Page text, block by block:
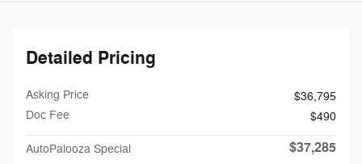
Detailed Pricing
Asking Price
$36,795
Doc Fee
$490
AutoPalooza Special $37,285